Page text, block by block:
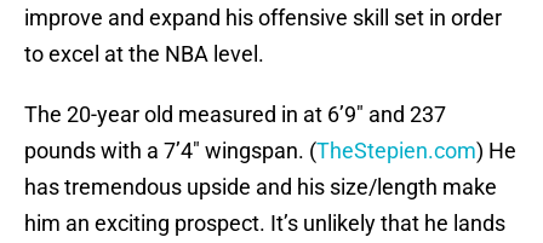
improve and expand his offensive skill set in order
to excel at the NBA level.
The 20-year old measured in at 6’9″ and 237
pounds with a 7’4″ wingspan. (TheStepien.com) He
has tremendous upside and his size/length make
him an exciting prospect. It’s unlikely that he lands